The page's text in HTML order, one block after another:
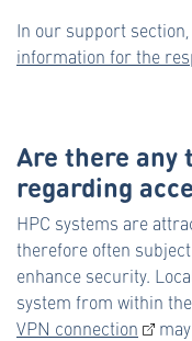
In our support
information for the
Are there any
regarding
HPC systems are
therefore often
enhance security.
system from within
VPN connection